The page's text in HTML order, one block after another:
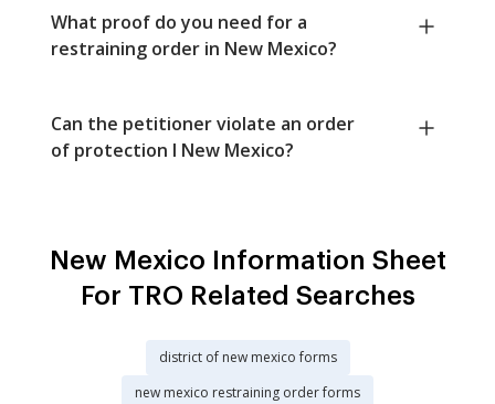
What proof do you need for a
restraining order in New Mexico?
Can the petitioner violate an order
of protection I New Mexico?
New Mexico Information Sheet
For TRO Related Searches
district of new mexico forms
new mexico restraining order forms